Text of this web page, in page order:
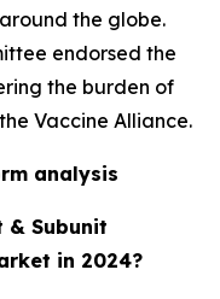
the globe.
endorsed the
the burden of
Vaccine Alliance.
analysis
Subunit
in 2024?